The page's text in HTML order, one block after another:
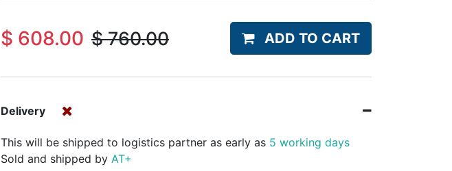
$ 608.00 $760.00 ADD TO CART
Delivery
This will be shipped to logistics partner as early as 5 working days
Sold and shipped by AT+